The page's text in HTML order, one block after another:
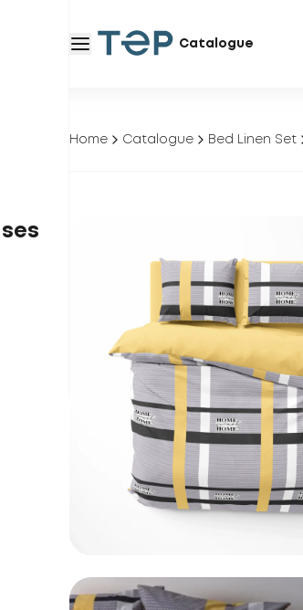
Catalogue
Home Catalogue Bed Linen Set